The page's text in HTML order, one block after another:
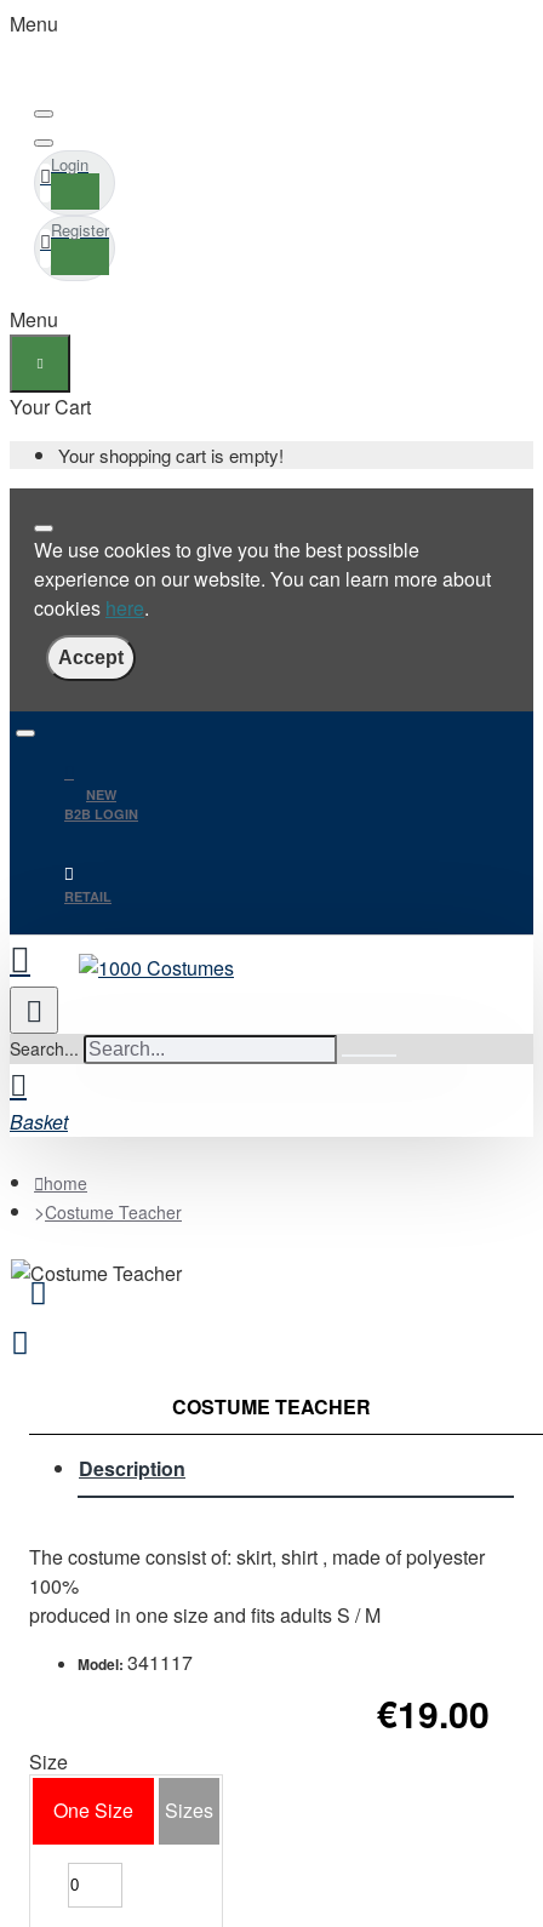
Menu
Login
Register
Menu
Your Cart
Your shopping cart is empty!
We use cookies to give you the best possible
experience on our website. You can learn more about
cookies here.
Accept
NEW
B2B LOGIN
RETAIL
Search...
Basket
home
Costume Teacher
COSTUME TEACHER
Description
The costume consist of: skirt, shirt , made of polyester
100%
produced in one size and fits adults S / M
Model: 341117
€19.00
Size
One Size
Sizes